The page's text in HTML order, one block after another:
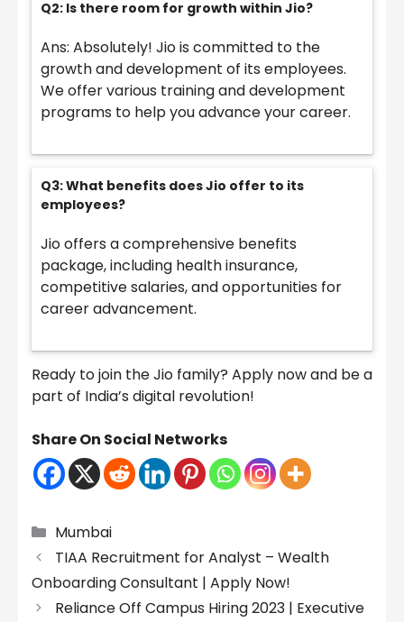
Q2: Is there room for growth within Jio?
Ans: Absolutely! Jio is committed to the
growth and development of its employees.
We offer various training and development
programs to help you advance your career.
Q3: What benefits does Jio offer to its
employees?
Jio offers a comprehensive benefits
package, including health insurance,
competitive salaries, and opportunities for
career advancement.
Ready to join the Jio family? Apply now and be a
part of India’s digital revolution!
Share On Social Networks
Categories
Mumbai
TIAA Recruitment for Analyst – Wealth
Onboarding Consultant | Apply Now!
Reliance Off Campus Hiring 2023 | Executive